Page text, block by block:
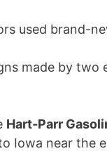
used brand-
made by two
Hart-Parr
Iowa near the